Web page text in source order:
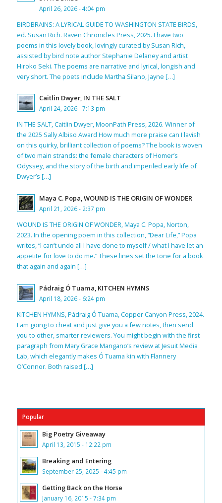
April 26, 2026 - 4:04 pm
BIRDBRAINS: A LYRICAL GUIDE TO WASHINGTON STATE BIRDS,
ed. Susan Rich. Raven Chronicles Press, 2025. I have two
poems in this lovely book, lovingly curated by Susan Rich,
assisted by bird note author Stephanie Delaney and artist
Hiroko Seki. The poems are narrative and lyrical, longish and
very short. The poets include Martha Silano, Jayne […]
Caitlin Dwyer, IN THE SALT
April 24, 2026 - 7:13 pm
IN THE SALT, Caitlin Dwyer, MoonPath Press, 2026. Winner of
the 2025 Sally Albiso Award How much more praise can I lavish
on this quirky, brilliant collection of poems? The book is woven
of two main strands: the female characters of Homer’s
Odyssey, and the story of the birth and imperiled early life of
Dwyer’s […]
Maya C. Popa, WOUND IS THE ORIGIN OF WONDER
April 21, 2026 - 2:37 pm
WOUND IS THE ORIGIN OF WONDER, Maya C. Popa, Norton,
2023. In the opening poem in this collection, “Dear Life,” Popa
writes, “I can’t undo all I have done to myself / what I have let an
appetite for love to do me.” These lines set the tone for a book
that again and again […]
Pádraig Ó Tuama, KITCHEN HYMNS
April 18, 2026 - 6:24 pm
KITCHEN HYMNS, Pádraig Ó Tuama, Copper Canyon Press, 2024.
I am going to cheat and just give you a few notes, then send
you to other, smarter reviewers. You might begin with the first
paragraph from Mary Grace Mangano’s review at Jesuit Media
Lab, which elegantly makes Ó Tuama kin with Flannery
O’Connor. Both raised […]
Popular
Big Poetry Giveaway
April 13, 2015 - 12:22 pm
Breaking and Entering
September 25, 2025 - 4:45 pm
Getting Back on the Horse
January 16, 2015 - 7:34 pm